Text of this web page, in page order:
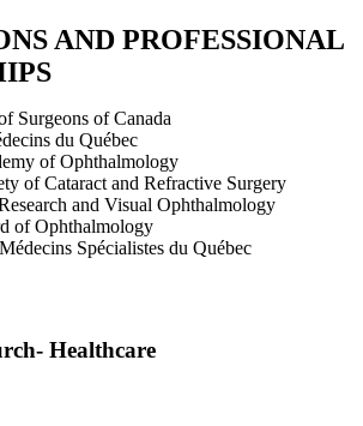
AND PROFESSIONAL
Surgeons of Canada
du Québec
of Ophthalmology
of Cataract and Refractive Surgery
and Visual Ophthalmology
of Ophthalmology
Spécialistes du Québec
Healthcare